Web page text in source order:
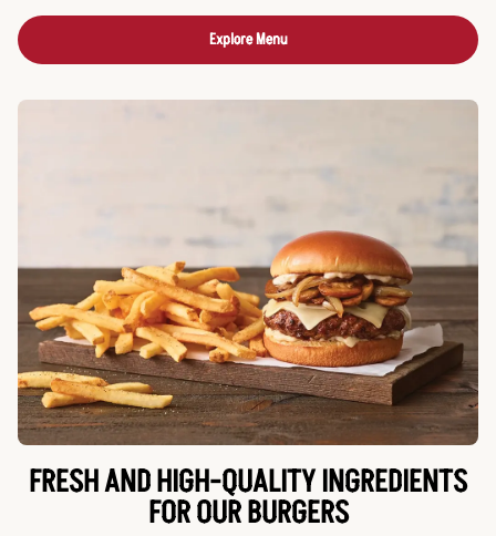
Explore Menu
FRESH AND HIGH-QUALITY INGREDIENTS
FOR OUR BURGERS